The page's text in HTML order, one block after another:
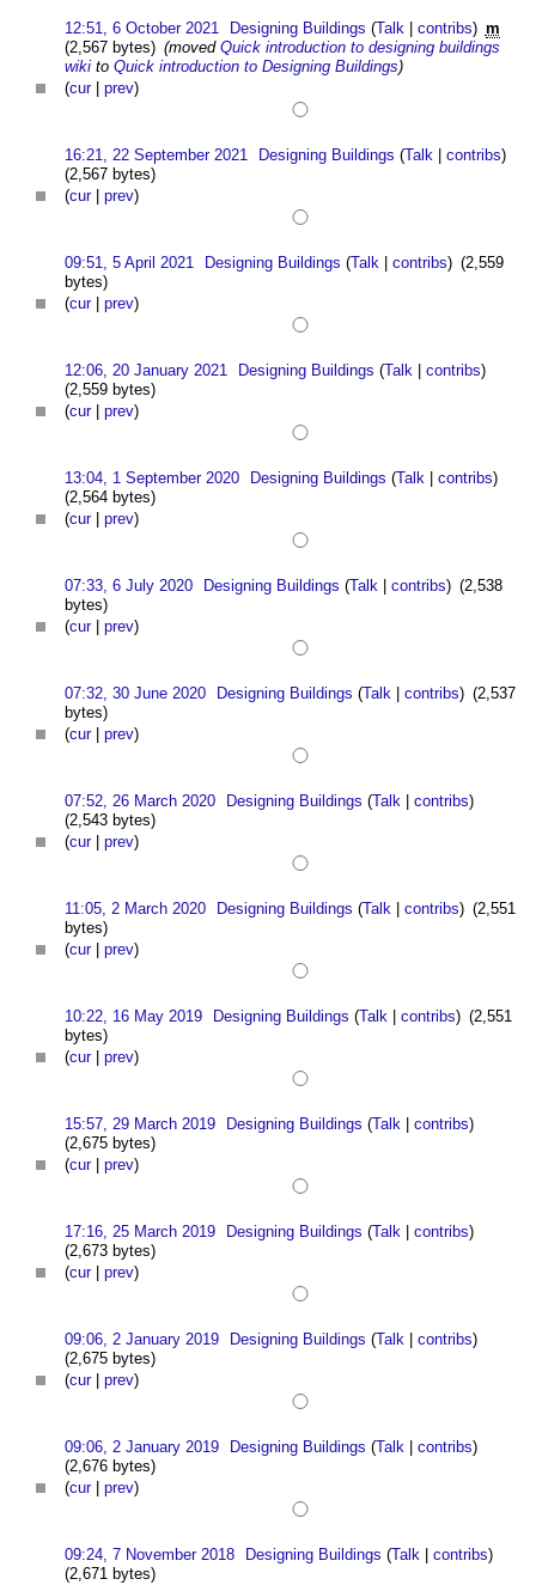
12:51, 6 October 2021 Designing Buildings (Talk |contribs) m
(2,567 bytes) (moved Quick introduction to designing buildings
wiki to Quick introduction to Designing Buildings)
(cur| prev)
16:21, 22 September 2021 Designing Buildings (Talk |contribs)
(2,567 bytes)
(cur| prev)
09:51, 5 April 2021 Designing Buildings (Talk |contribs) (2,559
bytes)
(cur| prev)
12:06, 20 January 2021 Designing Buildings (Talk |contribs)
(2,559 bytes)
(cur| prev)
13:04, 1 September 2020 Designing Buildings (Talk |contribs)
(2,564 bytes)
(cur| prev)
07:33, 6 July 2020 Designing Buildings (Talk |contribs) (2,538
bytes)
(cur| prev)
07:32, 30 June 2020 Designing Buildings (Talk |contribs) (2,537
bytes)
(cur| prev)
07:52, 26 March 2020 Designing Buildings (Talk |contribs)
(2,543 bytes)
(cur| prev)
11:05, 2 March 2020 Designing Buildings (Talk |contribs) (2,551
bytes)
(cur| prev)
10:22, 16 May 2019 Designing Buildings (Talk |contribs) (2,551
bytes)
(cur| prev)
15:57, 29 March 2019 Designing Buildings (Talk |contribs)
(2,675 bytes)
(cur| prev)
17:16, 25 March 2019 Designing Buildings (Talk |contribs)
(2,673 bytes)
(cur| prev)
09:06, 2 January 2019 Designing Buildings (Talk |contribs)
(2,675 bytes)
(cur| prev)
09:06, 2 January 2019 Designing Buildings (Talk |contribs)
(2,676 bytes)
(cur| prev)
09:24, 7 November 2018 Designing Buildings (Talk |contribs)
(2,671 bytes)